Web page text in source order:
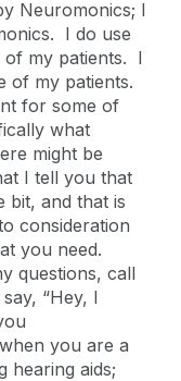
Neuromonics; I
I do use
of my patients. I
of my patients.
for some of
what
might be
I tell you that
bit, and that is
consideration
you need.
questions, call
“Hey, I
you are a
hearing aids;